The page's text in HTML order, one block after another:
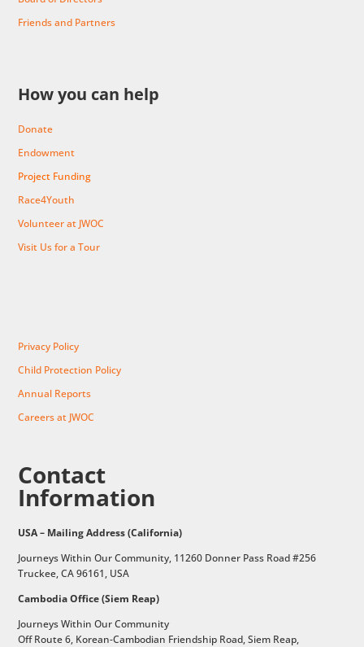
Friends and Partners
How you can help
Donate
Endowment
Project Funding
Race4Youth
Volunteer at JWOC
Visit Us for a Tour
Privacy Policy
Child Protection Policy
Annual Reports
Careers at JWOC
Contact
Information
USA – Mailing Address (California)
Journeys Within Our Community, 11260 Donner Pass Road #256
Truckee, CA 96161, USA
Cambodia Office (Siem Reap)
Journeys Within Our Community
Off Route 6, Korean-Cambodian Friendship Road,Siem Reap,